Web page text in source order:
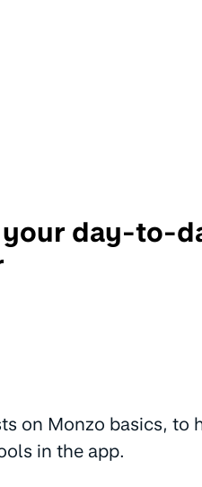
your day-to-
on Monzo basics, to
in the app.